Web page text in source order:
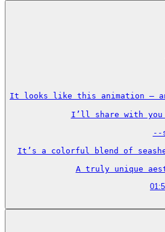
It looks like this animation —
I’ll share with you
--
It’s a colorful blend of
A truly unique